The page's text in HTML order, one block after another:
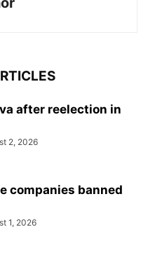
after reelection in
2, 2026
companies banned
1, 2026